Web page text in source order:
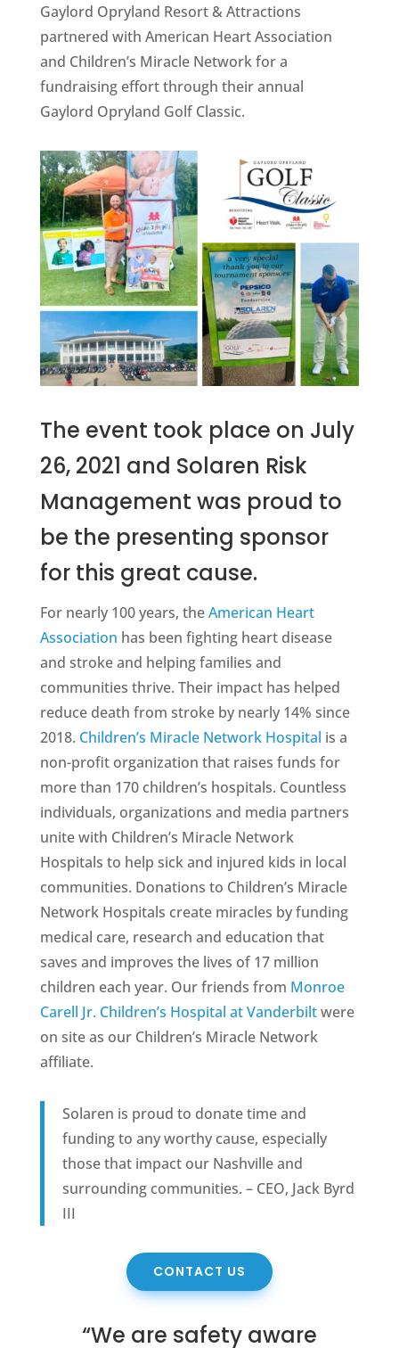
Gaylord Opryland Resort & Attractions
partnered with American Heart Association
and Children’s Miracle Network for a
fundraising effort through their annual
Gaylord Opryland Golf Classic.
The event took place on July
26, 2021 and Solaren Risk
Management was proud to
be the presenting sponsor
for this great cause.
For nearly 100 years, theAmerican Heart
Association has been fighting heart disease
and stroke and helping families and
communities thrive. Their impact has helped
reduce death from stroke by nearly 14% since
2018. Children’s Miracle Network Hospital is a
non-profit organization that raises funds for
more than 170 children’s hospitals. Countless
individuals, organizations and media partners
unite with Children’s Miracle Network
Hospitals to help sick and injured kids in local
communities. Donations to Children’s Miracle
Network Hospitals create miracles by funding
medical care, research and education that
saves and improves the lives of 17 million
children each year. Our friends from Monroe
Carell Jr. Children’s Hospital at Vanderbiltwere
on site as our Children’s Miracle Network
affiliate.
Solaren is proud to donate time and
funding to any worthy cause, especially
those that impact our Nashville and
surrounding communities. – CEO, Jack Byrd
III
CONTACT US
“We are safety aware